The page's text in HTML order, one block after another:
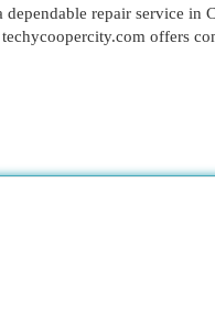
repair service in
offers